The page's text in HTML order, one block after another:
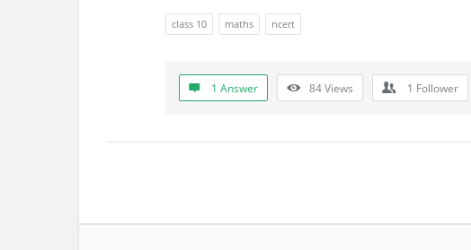
class 10 maths ncert
1 Answer 84Views 1 Follower